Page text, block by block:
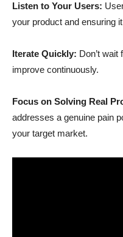
Listen to Your Users:
your product and ensuring
Iterate Quickly: Don’t
improve continuously.
Focus on Solving Real
addresses a genuine pain
your target market.